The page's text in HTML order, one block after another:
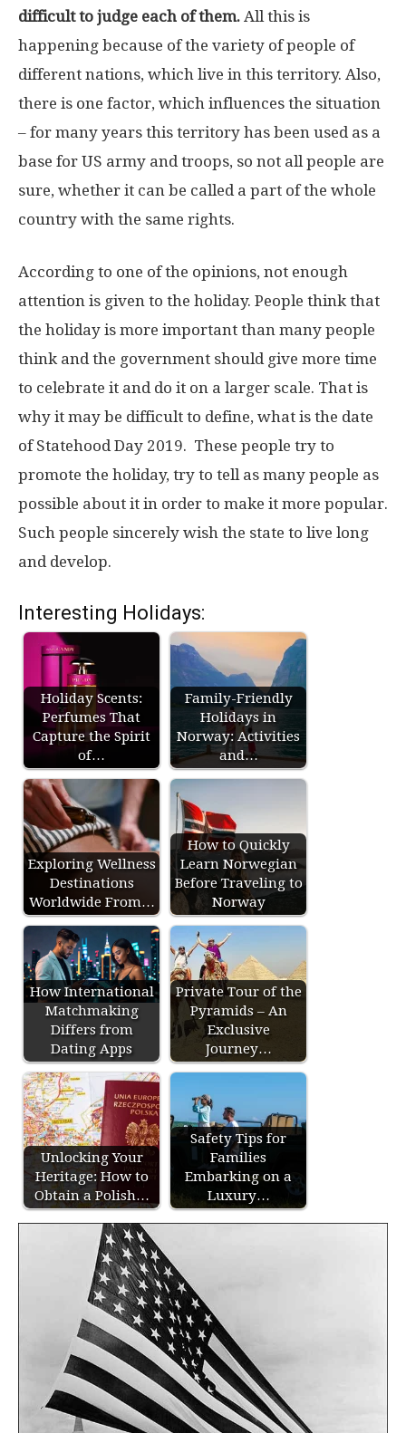
difficult to judge each of them. All this is
happening because of the variety of people of
different nations, which live in this territory. Also,
there is one factor, which influences the situation
– for many years this territory has been used as a
base for US army and troops, so not all people are
sure, whether it can be called a part of the whole
country with the same rights.
According to one of the opinions, not enough
attention is given to the holiday. People think that
the holiday is more important than many people
think and the government should give more time
to celebrate it and do it on a larger scale. That is
why it may be difficult to define, what is the date
of Statehood Day 2019. These people try to
promote the holiday, try to tell as many people as
possible about it in order to make it more popular.
Such people sincerely wish the state to live long
and develop.
Interesting Holidays:
Holiday Scents:
Perfumes That
Capture the Spirit
of…
Family-Friendly
Holidays in
Norway: Activities
and…
Exploring Wellness
Destinations
Worldwide From…
How to Quickly
Learn Norwegian
Before Traveling to
Norway
How International
Matchmaking
Differs from
Dating Apps
Private Tour of the
Pyramids – An
Exclusive
Journey…
Unlocking Your
Heritage: How to
Obtain a Polish…
Safety Tips for
Families
Embarking on a
Luxury…